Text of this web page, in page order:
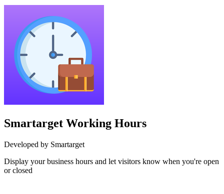
Smartarget Working Hours
Developed by Smartarget
Display your business hours and let visitors know when you're open
or closed